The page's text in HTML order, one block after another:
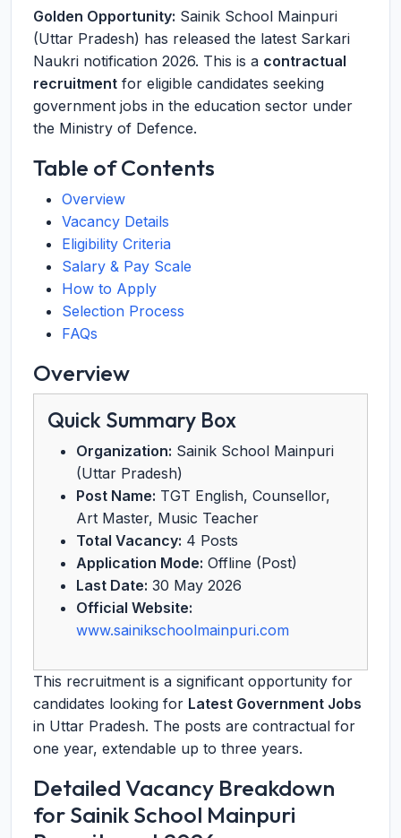
Golden Opportunity: Sainik School Mainpuri
(Uttar Pradesh) has released the latest Sarkari
Naukri notification 2026. This is a contractual
recruitment for eligible candidates seeking
government jobs in the education sector under
the Ministry of Defence.
Table of Contents
Overview
Vacancy Details
Eligibility Criteria
Salary & Pay Scale
How to Apply
Selection Process
FAQs
Overview
Quick Summary Box
Organization: Sainik School Mainpuri
(Uttar Pradesh)
Post Name: TGT English, Counsellor,
Art Master, Music Teacher
Total Vacancy: 4 Posts
Application Mode: Offline (Post)
Last Date: 30 May 2026
Official Website:
www.sainikschoolmainpuri.com
This recruitment is a significant opportunity for
candidates looking for Latest Government Jobs
in Uttar Pradesh. The posts are contractual for
one year, extendable up to three years.
Detailed Vacancy Breakdown
for Sainik School Mainpuri